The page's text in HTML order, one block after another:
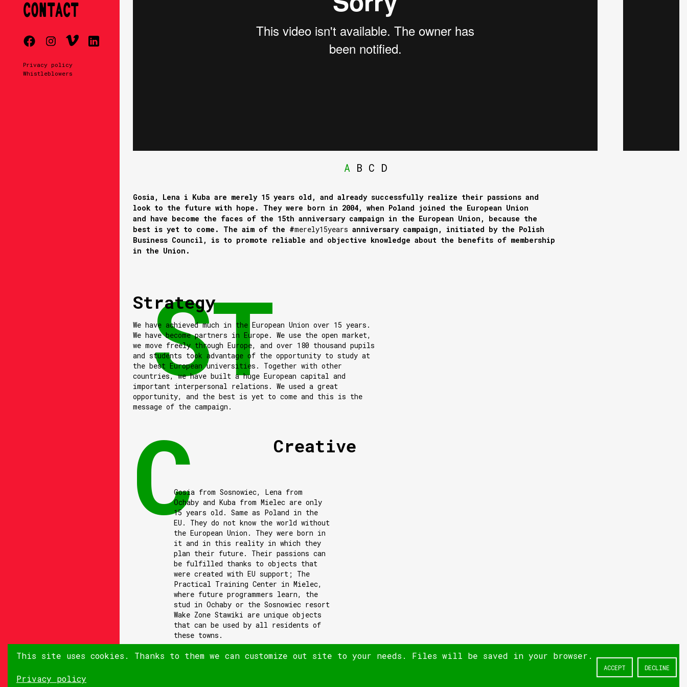
CONTACT
Privacy policy
Whistleblowers
A B C D
Gosia, Lena i Kuba are merely 15 years old, and already successfully realize their passions and
look to the future with hope. They were born in 2004, when Poland joined the European Union
and have become the faces of the 15th anniversary campaign in the European Union, because the
best is yet to come. The aim of the #merely15years anniversary campaign, initiated by the Polish
Business Council, is to promote reliable and objective knowledge about the benefits of membership
in the Union.
Strategy
We have achieved much in the European Union over 15 years.
We have become partners in Europe. We use the open market,
we move freely through Europe, and over 180 thousand pupils
and students took advantage of the opportunity to study at
the best European universities. Together with other
countries, we have built a huge European capital and
important interpersonal relations. We used a great
opportunity, and the best is yet to come and this is the
message of the campaign.
Creative
Gosia from Sosnowiec, Lena from
Ochaby and Kuba from Mielec are only
15 years old. Same as Poland in the
EU. They do not know the world without
the European Union. They were born in
it and in this reality in which they
plan their future. Their passions can
be fulfilled thanks to objects that
were created with EU support; The
Practical Training Center in Mielec,
where future programmers learn, the
stud in Ochaby or the Sosnowiec resort
Wake Zone Stawiki are unique objects
that can be used by all residents of
these towns.
This site uses cookies. Thanks to them we can customize out site to your needs. Files will be saved in your browser.
Privacy policy
DECLINE
ACCEPT